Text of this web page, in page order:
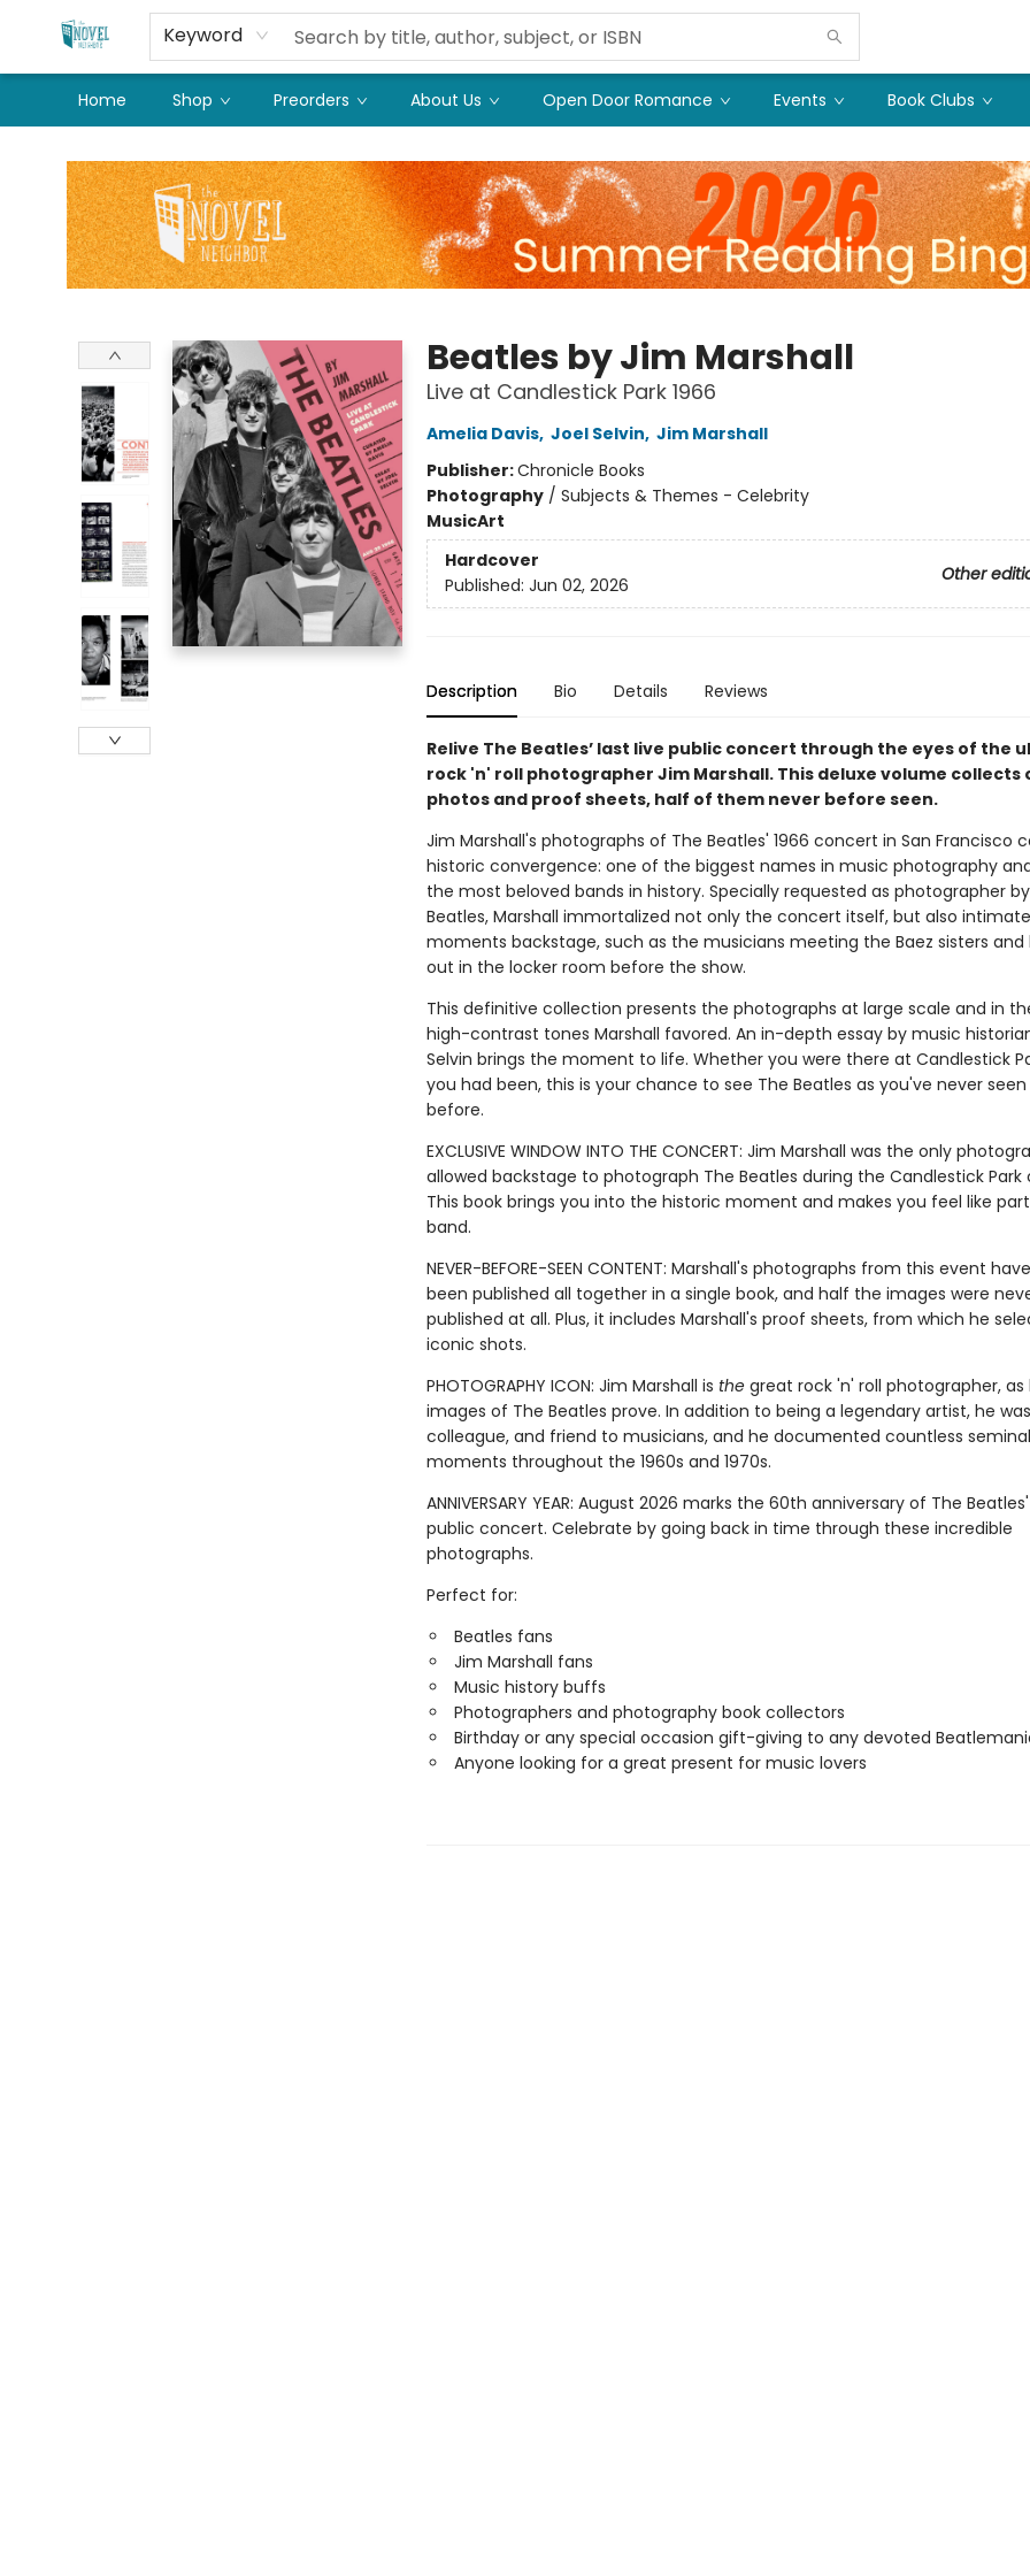
Keyword
Home Shop Preorders About Us Open Door Romance Events Book Clubs
Beatles by Jim Marshall
Live at Candlestick Park 1966
Amelia Davis, Joel Selvin, Jim Marshall
Publisher:Chronicle Books
Photography/ Subjects & Themes - Celebrity
MusicArt
Hardcover
Other
Published: Jun 02, 2026
Description Bio Details Reviews
Relive The Beatles’ last live public concert through the eyes of the
rock 'n' roll photographer Jim Marshall. This deluxe volume collects
photos and proof sheets, half of them never before seen.
Jim Marshall's photographs of The Beatles' 1966 concert in San Francisco
historic convergence: one of the biggest names in music photography
the most beloved bands in history. Specially requested as photographer
Beatles, Marshall immortalized not only the concert itself, but also intimate
moments backstage, such as the musicians meeting the Baez sisters and
out in the locker room before the show.
This definitive collection presents the photographs at large scale and in
high-contrast tones Marshall favored. An in-depth essay by music
Selvin brings the moment to life. Whether you were there at Candlestick
you had been, this is your chance to see The Beatles as you've never
before.
EXCLUSIVE WINDOW INTO THE CONCERT: Jim Marshall was the only
allowed backstage to photograph The Beatles during the Candlestick Park
This book brings you into the historic moment and makes you feel like
band.
NEVER-BEFORE-SEEN CONTENT: Marshall's photographs from this event
been published all together in a single book, and half the images were
published at all. Plus, it includes Marshall's proof sheets, from which he
iconic shots.
PHOTOGRAPHY ICON: Jim Marshall is thegreat rock 'n' roll photographer, as
images of The Beatles prove. In addition to being a legendary artist, he
colleague, and friend to musicians, and he documented countless
moments throughout the 1960s and 1970s.
ANNIVERSARY YEAR: August 2026 marks the 60th anniversary of The
public concert. Celebrate by going back in time through these incredible
photographs.
Perfect for:
Beatles fans
Jim Marshall fans
Music history buffs
Photographers and photography book collectors
Birthday or any special occasion gift-giving to any devoted
Anyone looking for a great present for music lovers